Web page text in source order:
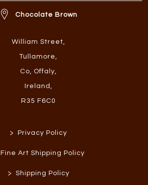
Chocolate Brown
William Street
Tullamore
Co, Offaly
Ireland
R35 F6C0
> Privacy Policy
Fine Art Shipping Policy
> Shipping Policy